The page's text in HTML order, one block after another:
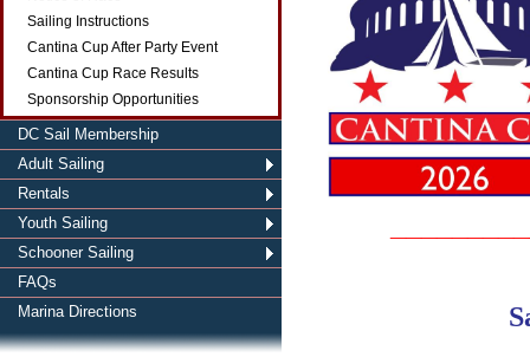
Sailing Instructions
Cantina Cup After Party Event
Cantina Cup Race Results
Sponsorship Opportunities
DC Sail Membership
Adult Sailing
Rentals
Youth Sailing
Schooner Sailing
FAQs
Marina Directions